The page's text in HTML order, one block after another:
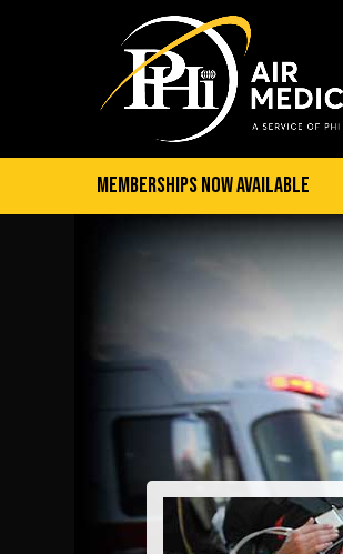
Memberships Now Available